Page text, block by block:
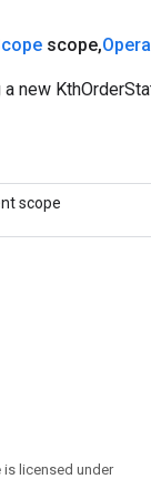
scope,
new
scope
licensed under